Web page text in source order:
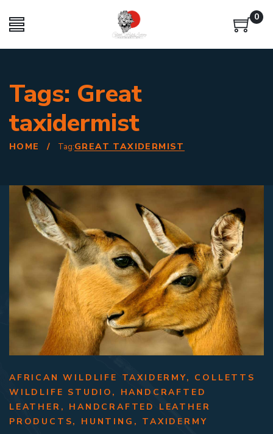
0
Tags: Great
taxidermist
HOME / Tag:GREAT TAXIDERMIST
AFRICAN WILDLIFE TAXIDERMY, COLLETTS
WILDLIFE STUDIO , HANDCRAFTED
LEATHER , HANDCRAFTED LEATHER
PRODUCTS, HUNTING , TAXIDERMY